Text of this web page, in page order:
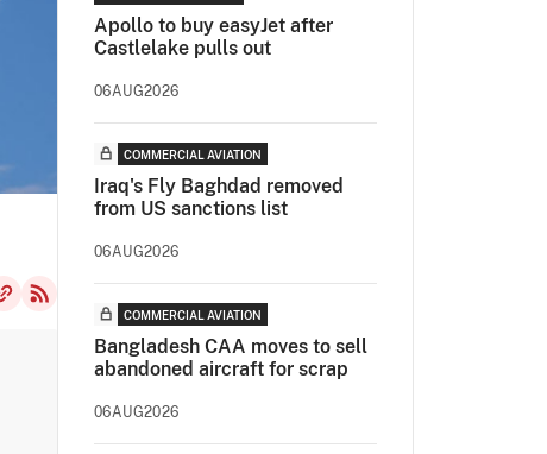
Apollo to buy easyJet after
Castlelake pulls out
06AUG2026
COMMERCIAL AVIATION
Iraq's Fly Baghdad removed
from US sanctions list
06AUG2026
COMMERCIAL AVIATION
Bangladesh CAA moves to sell
abandoned aircraft for scrap
06AUG2026